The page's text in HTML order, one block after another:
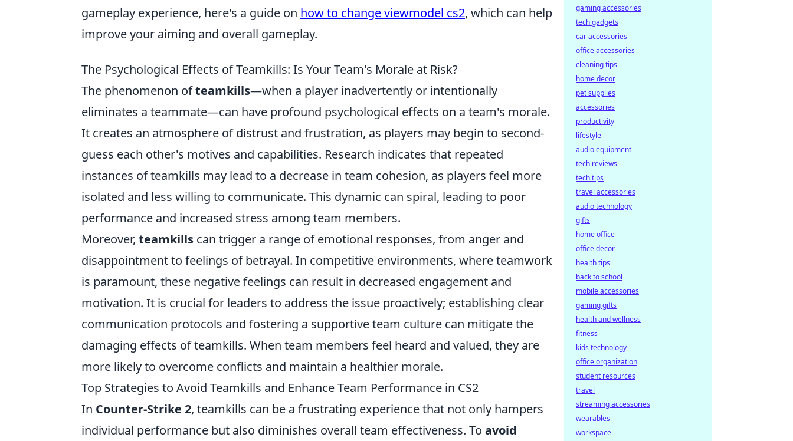
gameplay experience, here's a guide on how to change viewmodel cs2, which can help
improve your aiming and overall gameplay.
The Psychological Effects of Teamkills: Is Your Team's Morale at Risk?
The phenomenon ofteamkills—when a player inadvertently or intentionally
eliminates a teammate—can have profound psychological effects on a team's morale.
It creates an atmosphere of distrust and frustration, as players may begin to second-
guess each other's motives and capabilities. Research indicates that repeated
instances of teamkills may lead to a decrease in team cohesion, as players feel more
isolated and less willing to communicate. This dynamic can spiral, leading to poor
performance and increased stress among team members.
Moreover, teamkills can trigger a range of emotional responses, from anger and
disappointment to feelings of betrayal. In competitive environments, where teamwork
is paramount, these negative feelings can result in decreased engagement and
motivation. It is crucial for leaders to address the issue proactively; establishing clear
communication protocols and fostering a supportive team culture can mitigate the
damaging effects of teamkills. When team members feel heard and valued, they are
more likely to overcome conflicts and maintain a healthier morale.
Top Strategies to Avoid Teamkills and Enhance Team Performance in CS2
In Counter-Strike 2, teamkills can be a frustrating experience that not only hampers
individual performance but also diminishes overall team effectiveness. To avoid
gaming accessories
tech gadgets
car accessories
office accessories
cleaning tips
home decor
pet supplies
accessories
productivity
lifestyle
audio equipment
tech reviews
tech tips
travel accessories
audio technology
gifts
home office
office decor
health tips
back to school
mobile accessories
gaming gifts
health and wellness
fitness
kids technology
office organization
student resources
travel
streaming accessories
wearables
workspace